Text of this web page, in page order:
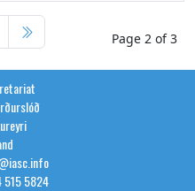
Page 2 of 3
515 5824